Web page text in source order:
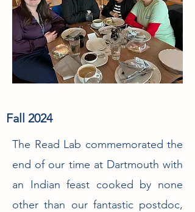
Fall 2024
The Read Lab commemorated the
end of our time at Dartmouth with
an Indian feast cooked by none
other than our fantastic postdoc,